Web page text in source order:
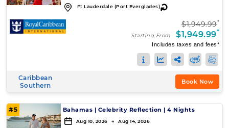
Ft Lauderdale (Port Everglades)↻
$1,949.99*
Starting From $1,949.99*
Includes taxes and fees*
Caribbean
Southern
Book Now
#5 Bahamas | Celebrity Reflection | 4 Nights
Aug 10, 2026 → Aug 14, 2026